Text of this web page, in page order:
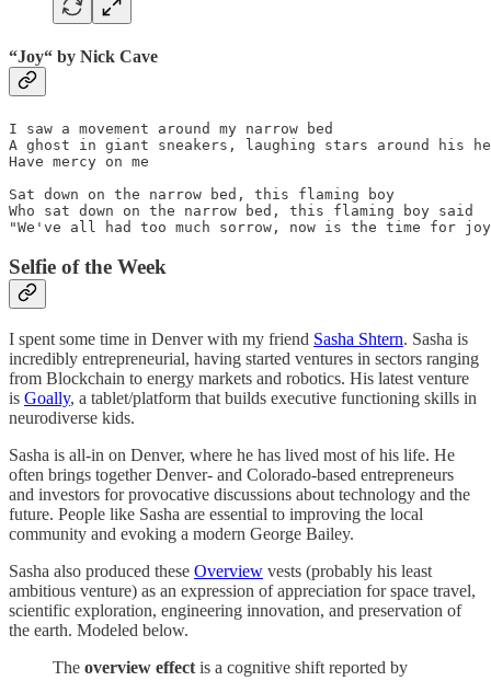
“Joy“ by Nick Cave
I saw a movement around my narrow bed
A ghost in giant sneakers, laughing stars around his
Have mercy on me
Sat down on the narrow bed, this flaming boy
Who sat down on the narrow bed, this flaming boy said
"We've all had too much sorrow, now is the time for
Selfie of the Week
I spent some time in Denver with my friend Sasha Shtern. Sasha is
incredibly entrepreneurial, having started ventures in sectors ranging
from Blockchain to energy markets and robotics. His latest venture
is Goally, a tablet/platform that builds executive functioning skills in
neurodiverse kids.
Sasha is all-in on Denver, where he has lived most of his life. He
often brings together Denver- and Colorado-based entrepreneurs
and investors for provocative discussions about technology and the
future. People like Sasha are essential to improving the local
community and evoking a modern George Bailey.
Sasha also produced these Overview vests (probably his least
ambitious venture) as an expression of appreciation for space travel,
scientific exploration, engineering innovation, and preservation of
the earth. Modeled below.
The overview effect is a cognitive shift reported by